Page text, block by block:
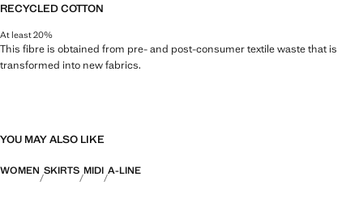
RECYCLED COTTON
At least 20%
This fibre is obtained from pre- and post-consumer textile waste that is
transformed into new fabrics.
YOU MAY ALSO LIKE
WOMEN SKIRTS MIDI A-LINE